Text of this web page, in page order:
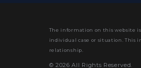
The information on this website
individual case or situation. This
relationship.
© 2026 All Rights Reserved.